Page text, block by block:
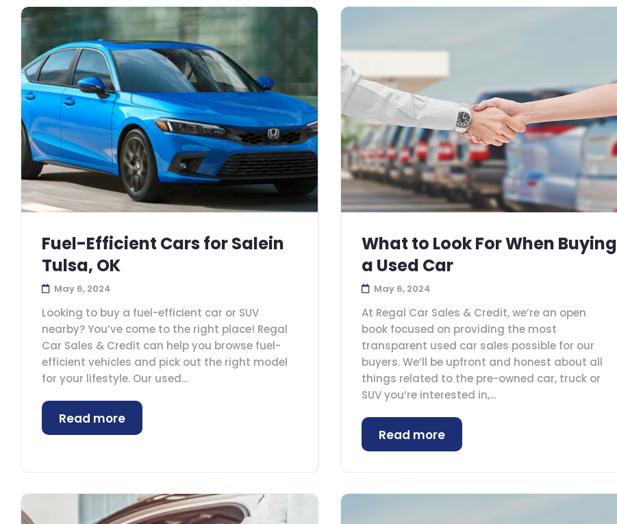
Fuel-Efficient Cars for Salein
Tulsa, OK
May 6, 2024
Looking to buy a fuel-efficient car or SUV
nearby? You’ve come to the right place! Regal
Car Sales & Credit can help you browse fuel-
efficient vehicles and pick out the right model
for your lifestyle. Our used...
Read more
What to Look For When Buying
a Used Car
May 6, 2024
At Regal Car Sales & Credit, we’re an open
book focused on providing the most
transparent used car sales possible for our
buyers. We’ll be upfront and honest about all
things related to the pre-owned car, truck or
SUV you’re interested in,...
Read more